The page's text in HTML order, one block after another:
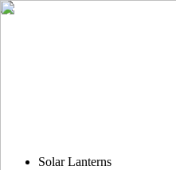
Solar Lanterns